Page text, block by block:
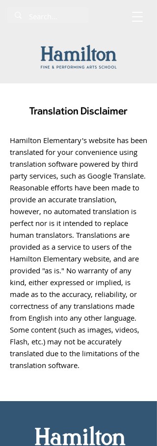
Translation Disclaimer
Hamilton Elementary's website has been
translated for your convenience using
translation software powered by third
party services, such as Google Translate.
Reasonable efforts have been made to
provide an accurate translation,
however, no automated translation is
perfect nor is it intended to replace
human translators. Translations are
provided as a service to users of the
Hamilton Elementary website, and are
provided "as is." No warranty of any
kind, either expressed or implied, is
made as to the accuracy, reliability, or
correctness of any translations made
from English into any other language.
Some content (such as images, videos,
Flash, etc.) may not be accurately
translated due to the limitations of the
translation software.